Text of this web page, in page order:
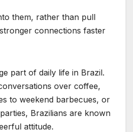
them, rather than pull
connections faster
part of daily life in Brazil.
over coffee,
to weekend barbecues, or
Brazilians are known
attitude.